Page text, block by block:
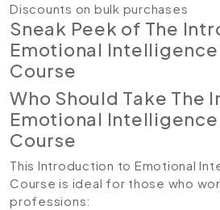
Discounts on bulk purchases
Sneak Peek of The
Emotional Intelligence
Course
Who Should Take The
Emotional Intelligence
Course
This Introduction to Emotional
Course is ideal for those who
professions: